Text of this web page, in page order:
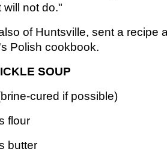
not do."
of Huntsville, sent a recipe
Polish cookbook.
SOUP
cured if possible)
flour
butter